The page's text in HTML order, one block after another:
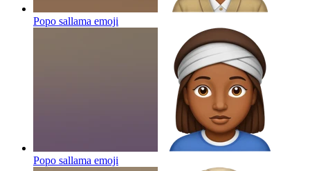
Popo sallama emoji
Popo sallama emoji